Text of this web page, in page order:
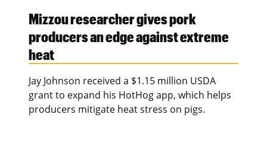
Mizzou researcher gives pork
producers an edge against extreme
heat
Jay Johnson received a $1.15 million USDA
grant to expand his HotHog app, which helps
producers mitigate heat stress on pigs.